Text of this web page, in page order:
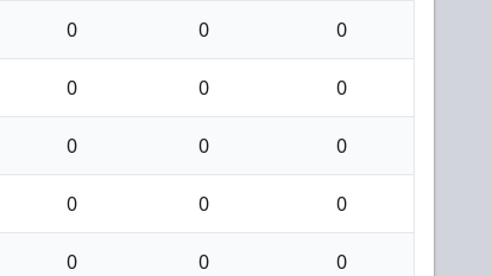
0 0 0
0 0 0
0 0 0
0 0 0
0 0 0